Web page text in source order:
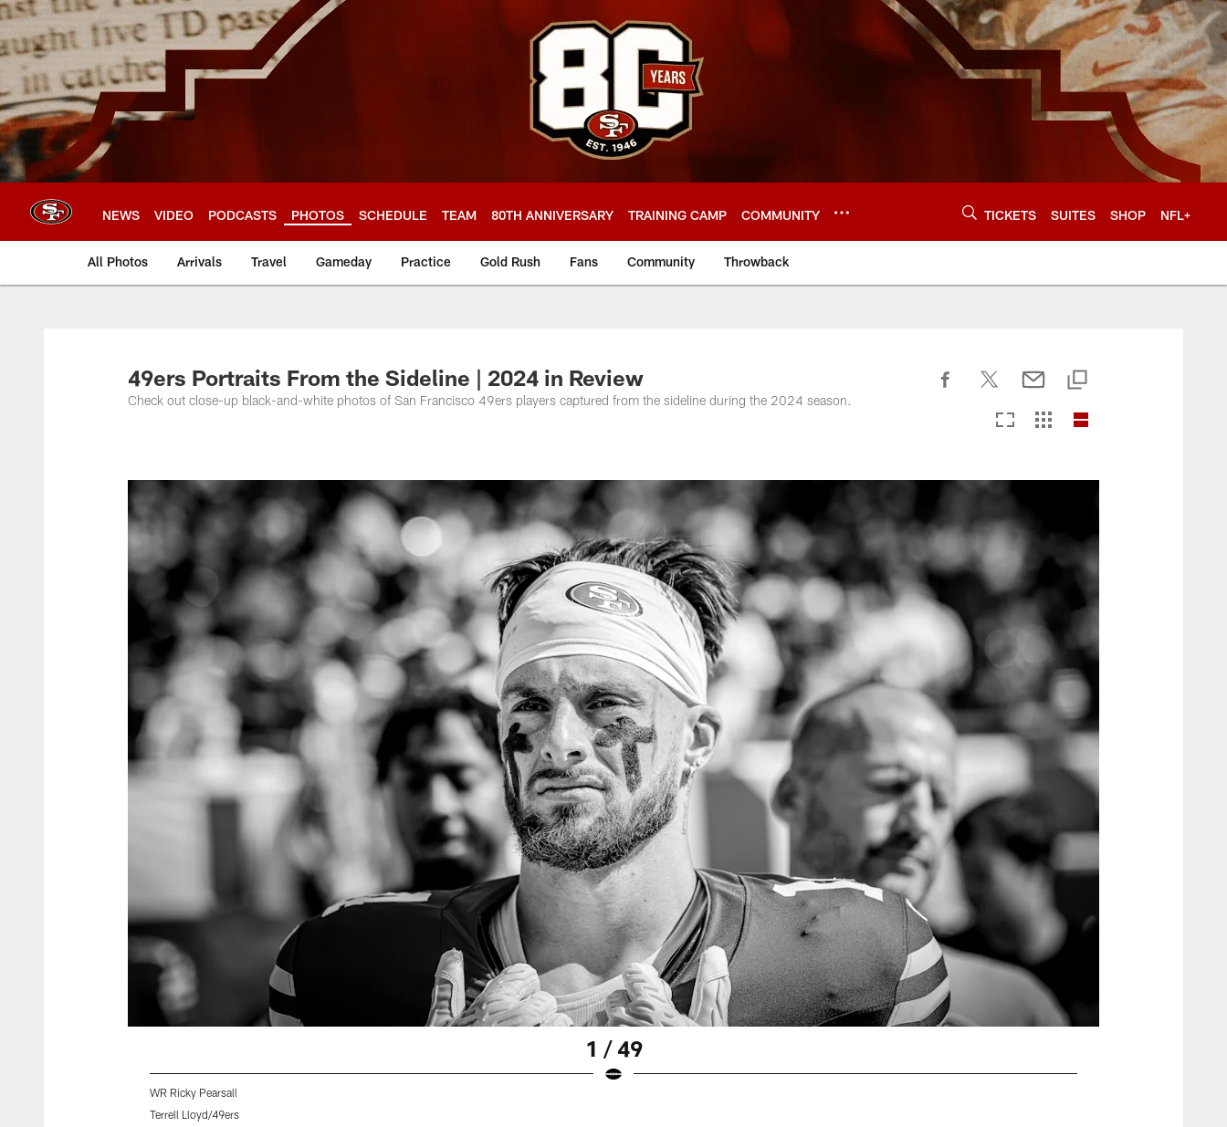
Skip
to
main
content
NEWS VIDEO PODCASTS PHOTOS SCHEDULE TEAM 80TH ANNIVERSARY TRAINING CAMP COMMUNITY TICKETS SUITES SHOP NFL+
All Photos Arrivals Travel Gameday Practice Gold Rush Fans Community Throwback
49ers Portraits From the Sideline | 2024 in Review
Check out close-up black-and-white photos of San Francisco 49ers players captured from the sideline during the 2024 season.
1 / 49
WR Ricky Pearsall
Terrell Lloyd/49ers